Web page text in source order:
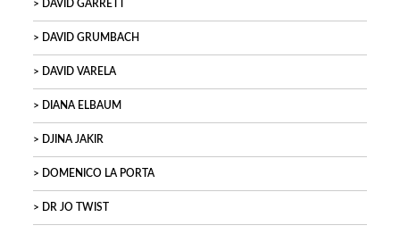
DAVID GARRETT
DAVID GRUMBACH
DAVID VARELA
DIANA ELBAUM
DJINA JAKIR
DOMENICO LA PORTA
DR JO TWIST